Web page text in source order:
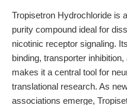
Tropisetron Hydrochloride is
purity compound ideal for
nicotinic receptor signaling.
binding, transporter
makes it a central tool for
translational research. As
associations emerge,